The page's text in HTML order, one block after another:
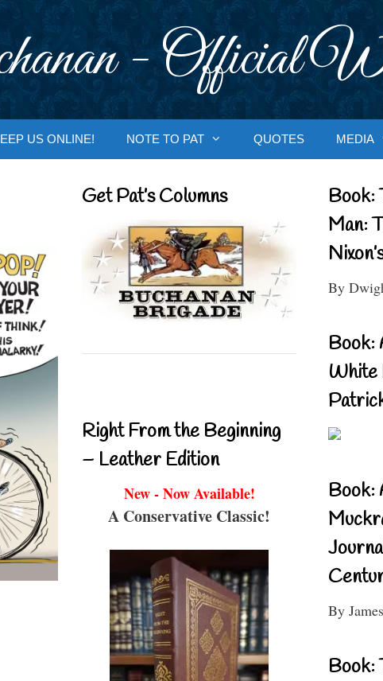
- Official
US ONLINE! NOTE TO PAT QUOTES MEDIA
Get Pat’s Columns
Right From the Beginning
– Leather Edition
New - Now Available!
A Conservative Classic!
Book:
Man:
By
Book:
White
Book:
By
Book: